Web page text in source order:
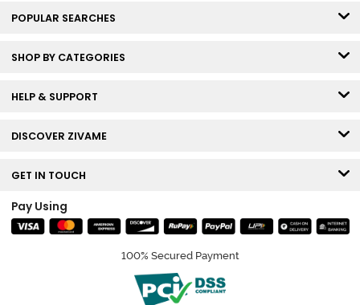
POPULAR SEARCHES
SHOP BY CATEGORIES
HELP & SUPPORT
DISCOVER ZIVAME
GET IN TOUCH
Pay Using
100% Secured Payment